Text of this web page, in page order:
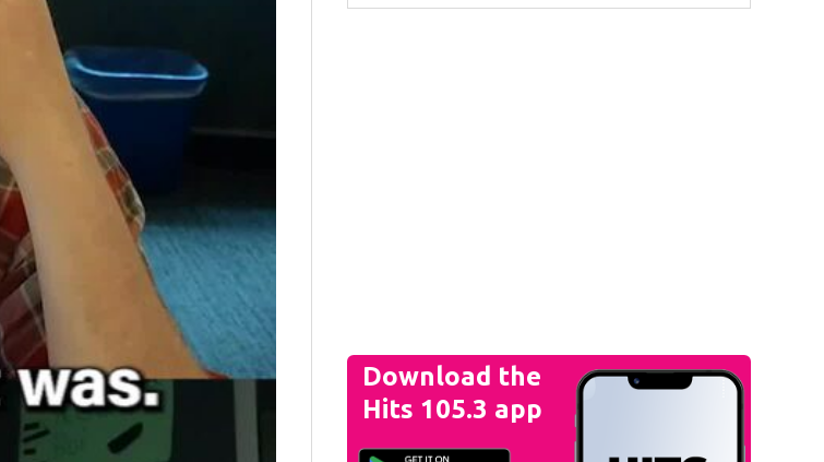
Download the
Hits 105.3 app